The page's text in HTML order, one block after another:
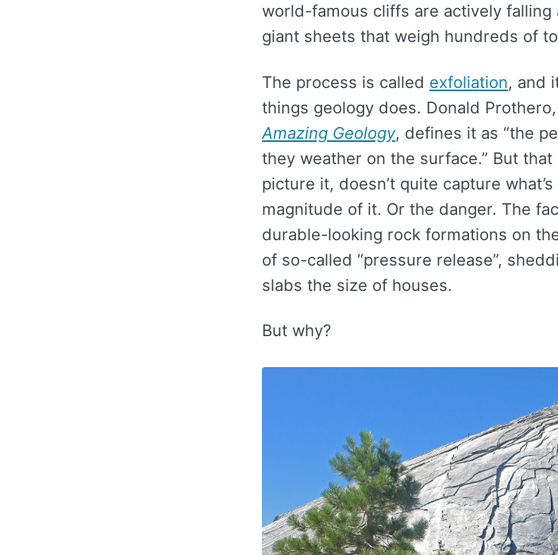
world-famous cliffs are actively falling
giant sheets that weigh hundreds of
The process is called exfoliation, and
things geology does. Donald
Amazing Geology, defines it as “the
they weather on the surface.” But
picture it, doesn’t quite capture
magnitude of it. Or the danger. The
durable-looking rock formations on
of so-called “pressure release”,
slabs the size of houses.
But why?